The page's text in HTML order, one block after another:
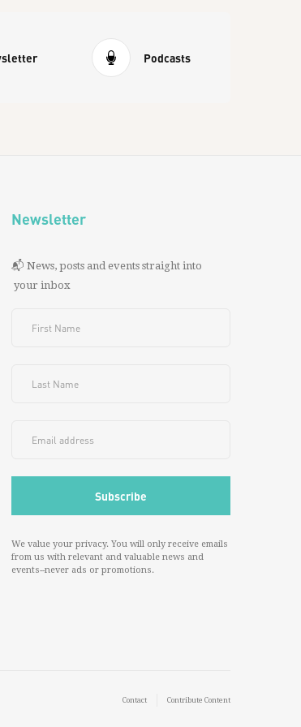
Podcasts
Newsletter
📬 News, posts and events straight into
your inbox
We value your privacy. You will only receive emails
from us with relevant and valuable news and
events--never ads or promotions.
Contact Contribute Content